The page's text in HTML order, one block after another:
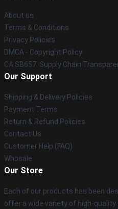
About us
Terms & Conditions
Privacy Policies
DMCA - Copyright Policy
CA SB657: Supply Chain
Our Support
Shipping & Delivery Policies
Payment Terms
Return & Refund Policies
Contact Us
Customer Help (FAQ)
Whosale
Our Store
Each of our products has been
offer a wide variety of high-quality